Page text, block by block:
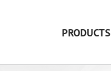
PRODUCTS